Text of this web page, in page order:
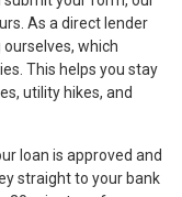
As a direct lender
which
This helps you stay
utility hikes, and
loan is approved and
straight to your bank